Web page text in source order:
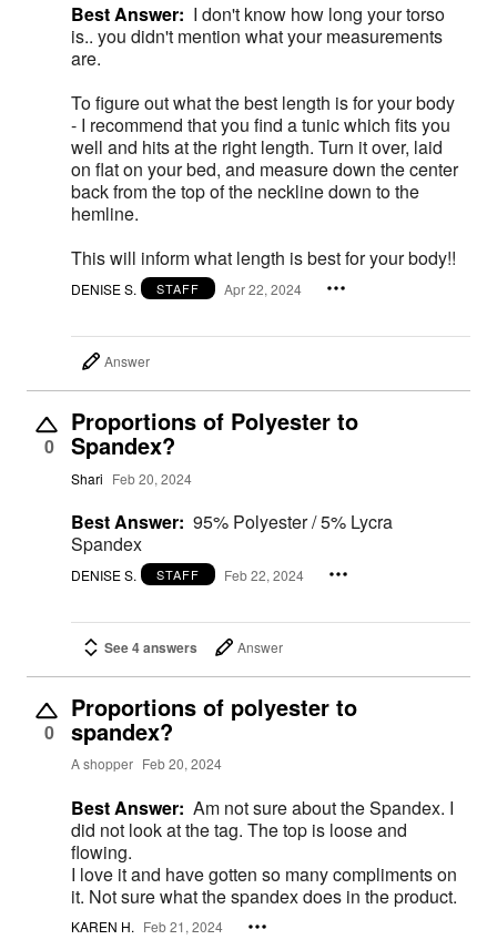
Best Answer: I don't know how long your torso
is.. you didn't mention what your measurements
are.
To figure out what the best length is for your body
- I recommend that you find a tunic which fits you
well and hits at the right length. Turn it over, laid
on flat on your bed, and measure down the center
back from the top of the neckline down to the
hemline.
This will inform what length is best for your body!!
DENISE S. STAFF Apr 22, 2024
Answer
0
Proportions of Polyester to
Spandex?
Shari Feb 20, 2024
Best Answer: 95% Polyester / 5% Lycra
Spandex
DENISE S. STAFF Feb 22, 2024
See 4 answers Answer
0
Proportions of polyester to
spandex?
A shopper Feb 20, 2024
Best Answer: Am not sure about the Spandex. I
did not look at the tag. The top is loose and
flowing.
I love it and have gotten so many compliments on
it. Not sure what the spandex does in the product.
KAREN H. Feb 21, 2024